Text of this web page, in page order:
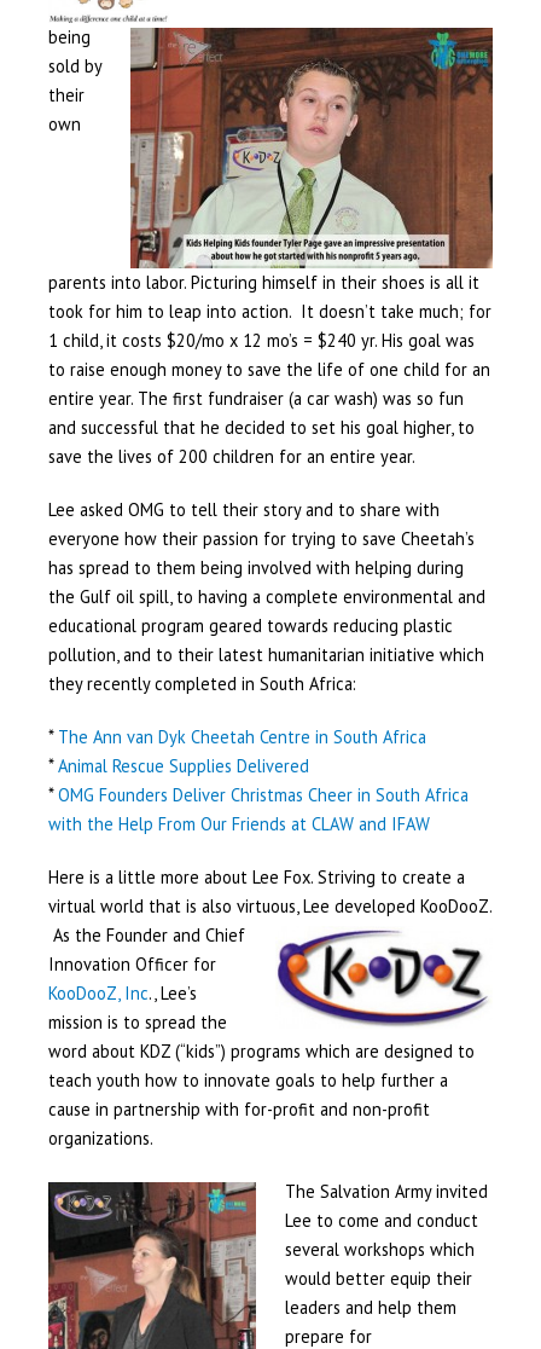
being
sold by
their
own
parents into labor. Picturing himself in their shoes is all it
took for him to leap into action. It doesn’t take much; for
1 child, it costs $20/mo x 12 mo’s = $240 yr. His goal was
to raise enough money to save the life of one child for an
entire year. The first fundraiser (a car wash) was so fun
and successful that he decided to set his goal higher, to
save the lives of 200 children for an entire year.
Lee asked OMG to tell their story and to share with
everyone how their passion for trying to save Cheetah’s
has spread to them being involved with helping during
the Gulf oil spill, to having a complete environmental and
educational program geared towards reducing plastic
pollution, and to their latest humanitarian initiative which
they recently completed in South Africa:
* The Ann van Dyk Cheetah Centre in South Africa
*Animal Rescue Supplies Delivered
*OMG Founders Deliver Christmas Cheer in South Africa
with the Help From Our Friends at CLAW and IFAW
Here is a little more about Lee Fox. Striving to create a
virtual world that is also virtuous, Lee developed KooDooZ.
As the Founderand Chief
Innovation Officer for
KooDooZ, Inc., Lee’s
mission is to spread the
word about KDZ (“kids”) programs which are designed to
teach youth how to innovate goals to help further a
cause in partnership with for-profit and non-profit
organizations.
The Salvation Army invited
Lee to come and conduct
several workshops which
would better equip their
leaders and help them
prepare for